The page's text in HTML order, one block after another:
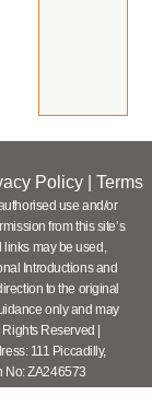
Policy Terms
use and/or
from this site’s
may be used,
Introductions and
to the original
only and may
Reserved |
111 Piccadilly,
No: ZA246573